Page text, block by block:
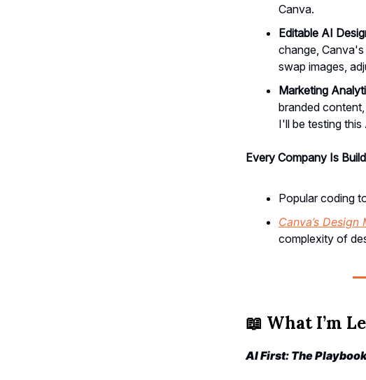
Canva.
Editable AI
change, Canva's
swap images,
Marketing
branded
I'll be testing this
Every Company Is
Popular coding
Canva’s Design
complexity of
📖 What I’m
AI First: The